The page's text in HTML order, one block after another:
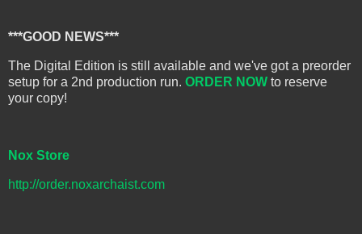
***GOOD NEWS***
The Digital Edition is still available and we've got a preorder
setup for a 2nd production run. ORDER NOW to reserve
your copy!
Nox Store
http://order.noxarchaist.com